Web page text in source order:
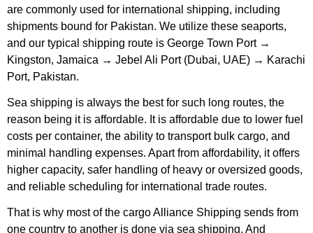
are commonly used for international shipping, including
shipments bound for Pakistan. We utilize these seaports,
and our typical shipping route is George Town Port →
Kingston, Jamaica → Jebel Ali Port (Dubai, UAE) → Karachi
Port, Pakistan.
Sea shipping is always the best for such long routes, the
reason being it is affordable. It is affordable due to lower fuel
costs per container, the ability to transport bulk cargo, and
minimal handling expenses. Apart from affordability, it offers
higher capacity, safer handling of heavy or oversized goods,
and reliable scheduling for international trade routes.
That is why most of the cargo Alliance Shipping sends from
one country to another is done via sea shipping. And